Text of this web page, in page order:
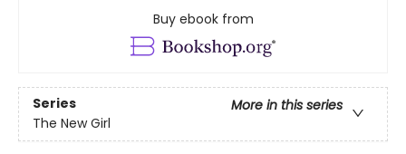
Buy ebook from
Series
More in this series
The New Girl